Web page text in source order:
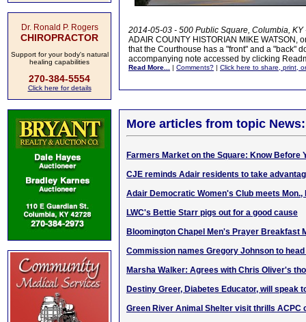
Dr. Ronald P. Rogers
CHIROPRACTOR
Support for your body's natural
healing capabilities
270-384-5554
Click here for details
2014-05-03 - 500 Public Square, Columbia, KY
ADAIR COUNTY HISTORIAN MIKE WATSON,
that the Courthouse has a "front" and a "back"
accompanying note accessed by clicking
Read More... | Comments? | Click here to share, print,
More articles from topic News:
Farmers Market on the Square: Know Before
CJE reminds Adair residents to take
Adair Democratic Women's Club meets Mon.,
LWC's Bettie Starr pigs out for a good cause
Bloomington Chapel Men's Prayer Breakfast
Commission names Gregory Johnson to
Marsha Walker: Agrees with Chris Oliver's
Destiny Greer, Diabetes Educator, will speak
Green River Animal Shelter visit thrills ACPC